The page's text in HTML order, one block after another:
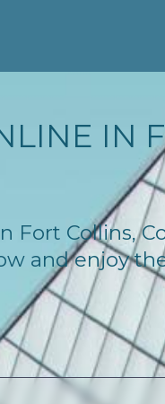
IN
Fort Collins,
and enjoy